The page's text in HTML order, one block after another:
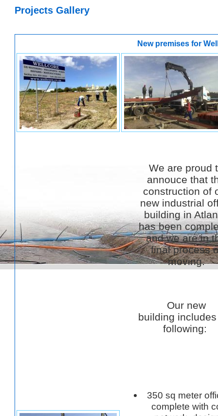
Projects Gallery
New premises for
We are proud
annouce that
construction of
new industrial
building in
has been
and we are in
final process
moving.
Our new
building
following:
350 sq meter
complete with